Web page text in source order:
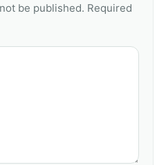
be published. Required